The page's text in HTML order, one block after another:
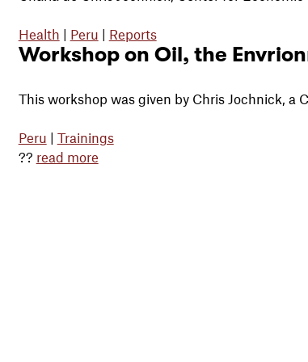
Health | Peru | Reports
Workshop on Oil, the
This workshop was given by Chris Jochnick, a
Peru | Trainings
?? read more